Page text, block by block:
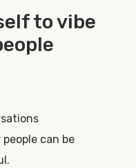
to vibe
can be